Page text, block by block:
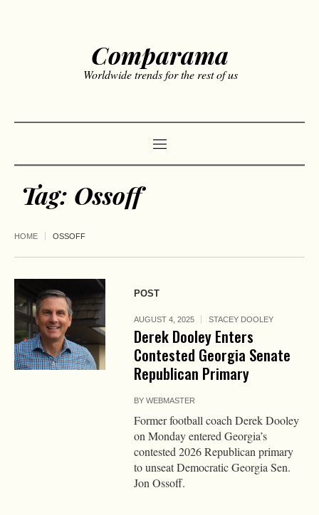
Comparama
Worldwide trends for the rest of us
Tag: Ossoff
HOME OSSOFF
POST
AUGUST 4, 2025 STACEY DOOLEY
Derek Dooley Enters
Contested Georgia Senate
Republican Primary
BYWEBMASTER
Former football coach Derek Dooley
on Monday entered Georgia’s
contested 2026 Republican primary
to unseat Democratic Georgia Sen.
Jon Ossoff.